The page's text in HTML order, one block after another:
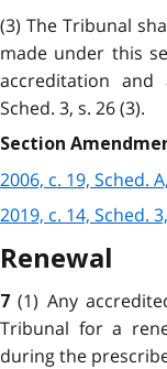
(3) The Tribunal
made under this
accreditation and
Sched. 3, s. 26 (3).
Section
2006, c. 19, Sched.
2019, c. 14, Sched.
Renewal
7(1) Any
Tribunal for a
during the